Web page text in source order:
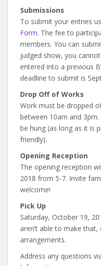
Submissions
To submit your entries
Form. The fee to
members. You can
judged show, you
entered into a previous
deadline to submit is
Drop Off of Works
Work must be dropped
between 10am and
be hung (as long as it is
friendly).
Opening Reception
The opening reception
2018 from 5-7. Invite
welcome!
Pick Up
Saturday, October 19,
aren’t able to make
arrangements.
Address any questions